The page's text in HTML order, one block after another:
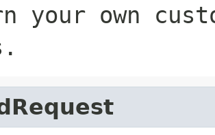
your own